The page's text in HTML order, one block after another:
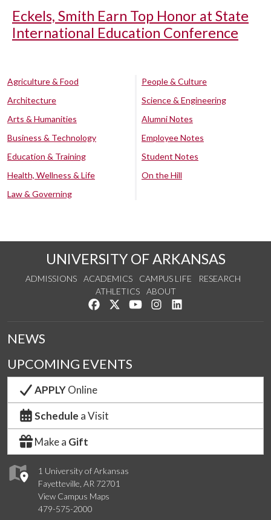
Eckels, Smith Earn Top Honor at State
International Education Conference
Agriculture & Food
Architecture
Arts & Humanities
Business & Technology
Education & Training
Health, Wellness & Life
Law & Governing
People & Culture
Science & Engineering
Alumni Notes
Employee Notes
Student Notes
On the Hill
UNIVERSITY OF ARKANSAS
ADMISSIONS ACADEMICS CAMPUS LIFE
RESEARCH
ATHLETICS
ABOUT
Like us on Facebook
Follow us on Twitter
Watch us on YouTube
See us on Instagram
1 University of Arkansas
Fayetteville, AR 72701
View Campus Maps
479-575-2000
NEWS
UPCOMING EVENTS
APPLYOnline
Schedule a Visit
Make a Gift